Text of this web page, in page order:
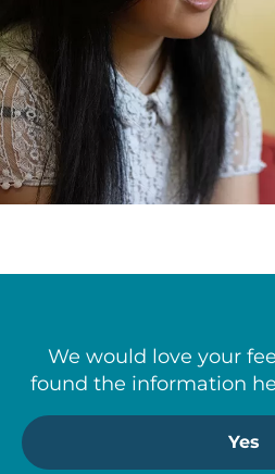
We would love your
found the information
Yes